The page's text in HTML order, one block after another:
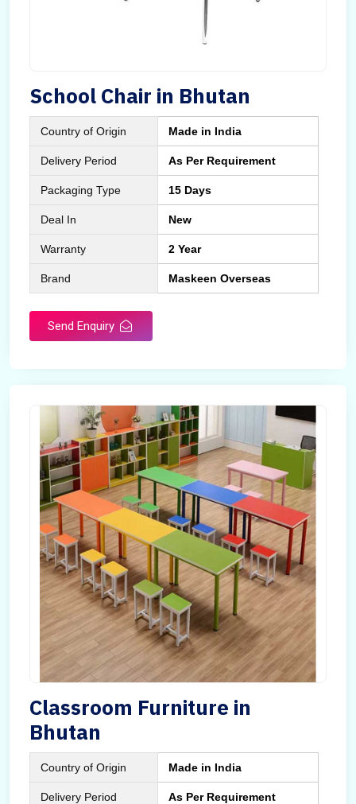
School Chair in Bhutan
Country of Origin Made in India
Delivery Period As Per Requirement
Packaging Type 15 Days
Deal In New
Warranty 2 Year
Brand Maskeen Overseas
Send Enquiry
Classroom Furniture in
Bhutan
Country of Origin Made in India
Delivery Period As Per Requirement